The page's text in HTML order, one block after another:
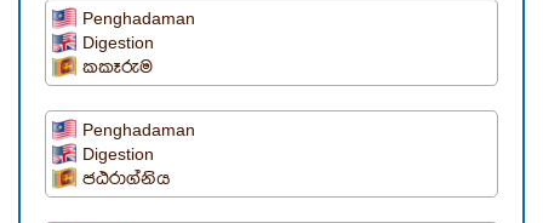
Penghadaman
Digestion
කකෑරුම
Penghadaman
Digestion
ජඨරාග්නිය